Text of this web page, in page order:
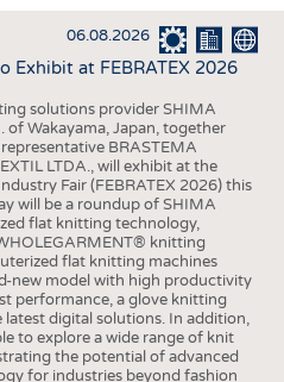
FACTS
STATISTICS
SCHEDULE
CALENDAR
06.08.2026
Exhibit at FEBRATEX 2026
solutions provider SHIMA
of Wakayama, Japan, together
BRASTEMA
LTDA., will exhibit at the
Fair (FEBRATEX 2026) this
will be a roundup of SHIMA
flat knitting technology,
knitting
flat knitting machines
new model with high productivity
performance, a glove knitting
latest digital solutions. In addition,
to explore a wide range of knit
the potential of advanced
for industries beyond fashion